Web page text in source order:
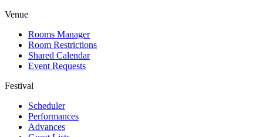
Venue
Rooms Manager
Room Restrictions
Shared Calendar
Event Requests
Festival
Scheduler
Performances
Advances